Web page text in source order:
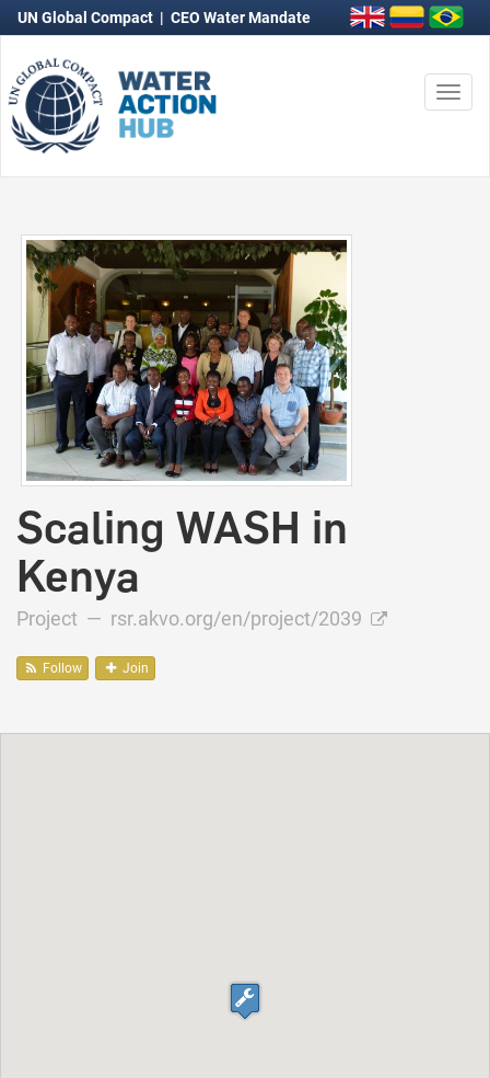
UN Global Compact | CEO Water Mandate
Scaling WASH in
Kenya
Project — rsr.akvo.org/en/project/2039
Follow Join